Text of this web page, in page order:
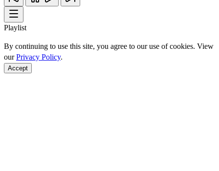
Playlist
By continuing to use this site, you agree to our use of cookies. View
ourPrivacy Policy.
Accept